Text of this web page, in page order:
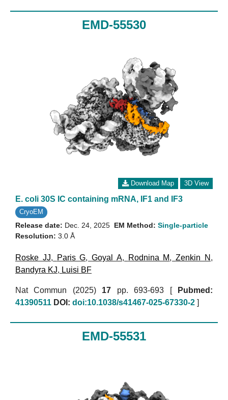
EMD-55530
Download Map 3D View
E. coli 30S IC containing mRNA, IF1 and IF3
CryoEM
Release date: Dec. 24, 2025
Resolution: 3.0 Å
EM Method: Single-particle
Roske JJ, Paris G,Goyal A, Rodnina M,Zenkin N ,
Bandyra KJ, Luisi BF
Nat Commun (2025) 17 pp. 693-693 [
Pubmed:
41390511 DOI: doi:10.1038/s41467-025-67330-2 ]
EMD-55531